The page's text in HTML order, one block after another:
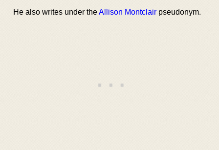
He also writes under theAllison Montclair pseudonym.